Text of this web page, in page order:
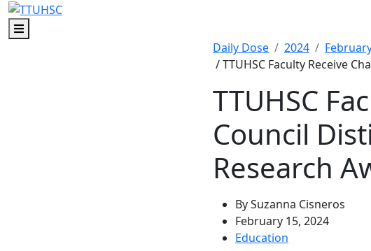
Menu
Daily Dose
2024
/ TTUHSC Faculty Receive
TTUHSC
Council
Research
By Suzanna Cisneros
February 15, 2024
Education